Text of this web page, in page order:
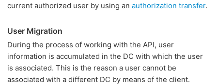
current authorized user by using an authorization transfer.
User Migration
During the process of working with the API, user
information is accumulated in the DC with which the user
is associated. This is the reason a user cannot be
associated with a different DC by means of the client.